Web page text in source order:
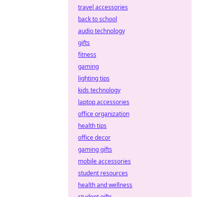
travel accessories
back to school
audio technology
gifts
fitness
gaming
lighting tips
kids technology
laptop accessories
office organization
health tips
office decor
gaming gifts
mobile accessories
student resources
health and wellness